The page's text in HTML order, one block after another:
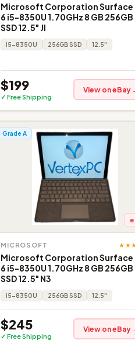
Microsoft Corporation Surface
6 i5-8350U 1.70GHz 8 GB 256GB
SSD 12.5" JI
i5-8350U 256GB SSD 12.5"
$199
✓ Free Shipping
View on eBay
Grade A
MICROSOFT
Microsoft Corporation Surface
6 i5-8350U 1.70GHz 8 GB 256GB
SSD 12.5" N3
i5-8350U 256GB SSD 12.5"
$245
✓ Free Shipping
View on eBay